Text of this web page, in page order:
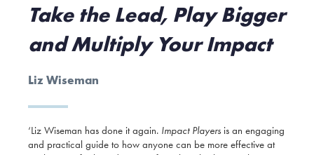
Take the Lead, Play Bigger
and Multiply Your Impact
Liz Wiseman
‘Liz Wiseman has done it again. Impact Players is an engaging
and practical guide to how anyone can be more effective at